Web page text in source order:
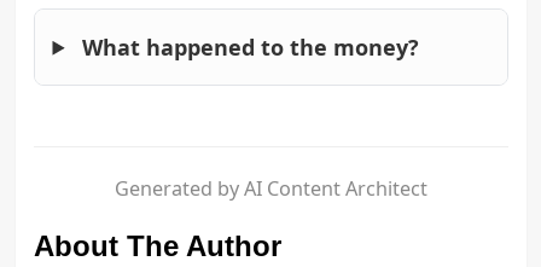
What happened to the money?
Generated by AI Content Architect
About The Author